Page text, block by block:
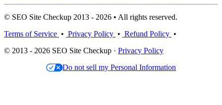
© SEO Site Checkup 2013 - 2026 • All rights reserved.
Terms of Service • Privacy Policy • Refund Policy •
© 2013 - 2026 SEO Site Checkup · Privacy Policy
Do not sell my Personal Information